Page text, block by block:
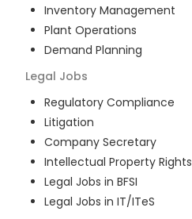
Inventory Management
Plant Operations
Demand Planning
Legal Jobs
Regulatory Compliance
Litigation
Company Secretary
Intellectual Property Rights
Legal Jobs in BFSI
Legal Jobs in IT/ITeS